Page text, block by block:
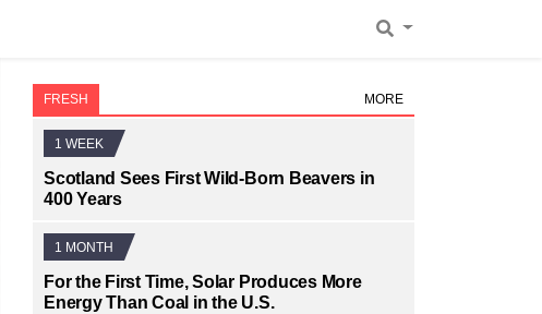
FRESH MORE
1 WEEK
Scotland Sees First Wild-Born Beavers in
400 Years
1 MONTH
For the First Time, Solar Produces More
Energy Than Coal in the U.S.